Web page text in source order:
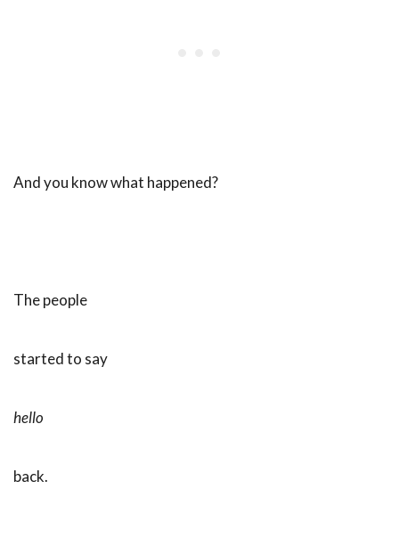
And you know what happened?
The people
started to say
hello
back.